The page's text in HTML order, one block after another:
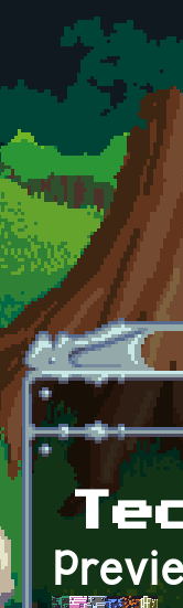
Skip to main content